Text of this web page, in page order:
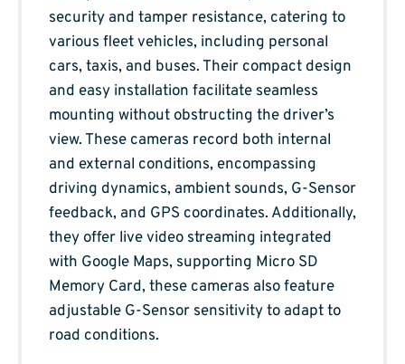
security and tamper resistance, catering to
various fleet vehicles, including personal
cars, taxis, and buses. Their compact design
and easy installation facilitate seamless
mounting without obstructing the driver’s
view. These cameras record both internal
and external conditions, encompassing
driving dynamics, ambient sounds, G-Sensor
feedback, and GPS coordinates. Additionally,
they offer live video streaming integrated
with Google Maps, supporting Micro SD
Memory Card, these cameras also feature
adjustable G-Sensor sensitivity to adapt to
road conditions.